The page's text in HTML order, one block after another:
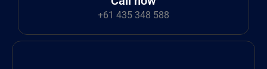
+61 435 348 588